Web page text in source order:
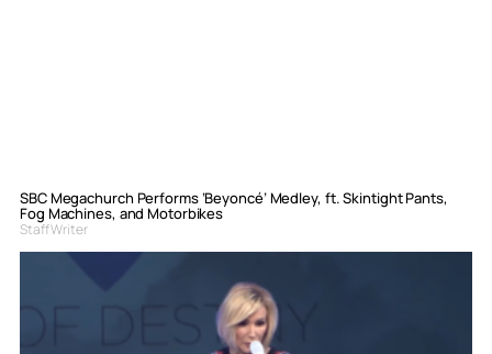
SBC Megachurch Performs ‘Beyoncé’ Medley, ft. Skintight Pants,
Fog Machines, and Motorbikes
Staff Writer